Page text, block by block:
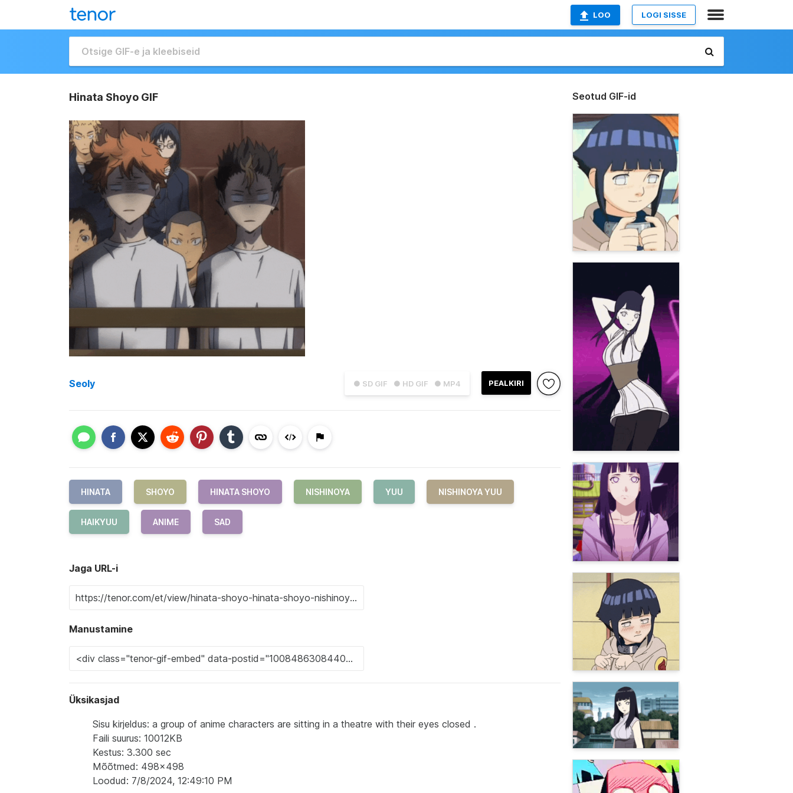
LOO LOGI SISSE
Hinata Shoyo GIF
● SD GIF ● HD GIF ● MP4 PEALKIRI
Seoly
HINATA SHOYO HINATA SHOYO NISHINOYA YUU NISHINOYA YUU
HAIKYUU ANIME SAD
Jaga URL-i
Manustamine
Üksikasjad
Sisu kirjeldus: a group of anime characters are sitting in a theatre with their eyes closed .
Faili suurus: 10012KB
Kestus: 3.300 sec
Mõõtmed: 498x498
Loodud: 7/8/2024, 12:49:10 PM
Seotud GIF-id